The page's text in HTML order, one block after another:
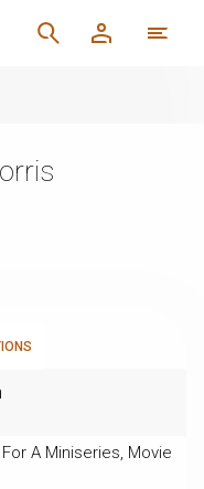
A Miniseries, Movie